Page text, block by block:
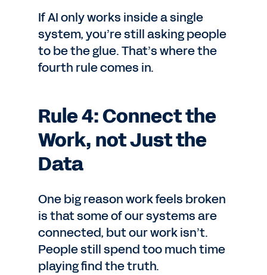
If AI only works inside a single
system, you’re still asking people
to be the glue. That’s where the
fourth rule comes in.
Rule 4: Connect the
Work, not Just the
Data
One big reason work feels broken
is that some of our systems are
connected, but our work isn’t.
People still spend too much time
playing find the truth.